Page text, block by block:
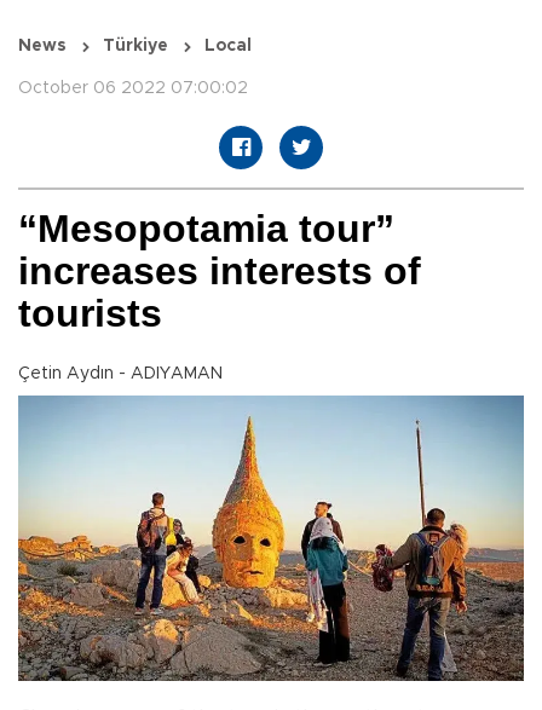
News Türkiye Local
October 06 2022 07:00:02
“Mesopotamia tour”
increases interests of
tourists
Çetin Aydın - ADIYAMAN